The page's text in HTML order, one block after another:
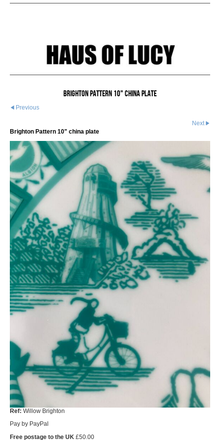
Brighton Pattern 10" china plate
Previous
Next
Brighton Pattern 10" china plate
Ref: Willow Brighton
Pay by PayPal
Free postage to the UK £50.00